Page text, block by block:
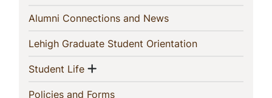
Alumni Connections and News(current)
Lehigh Graduate Student Orientation(current)
Student Life(current)
Show menu
Policies and Forms(current)